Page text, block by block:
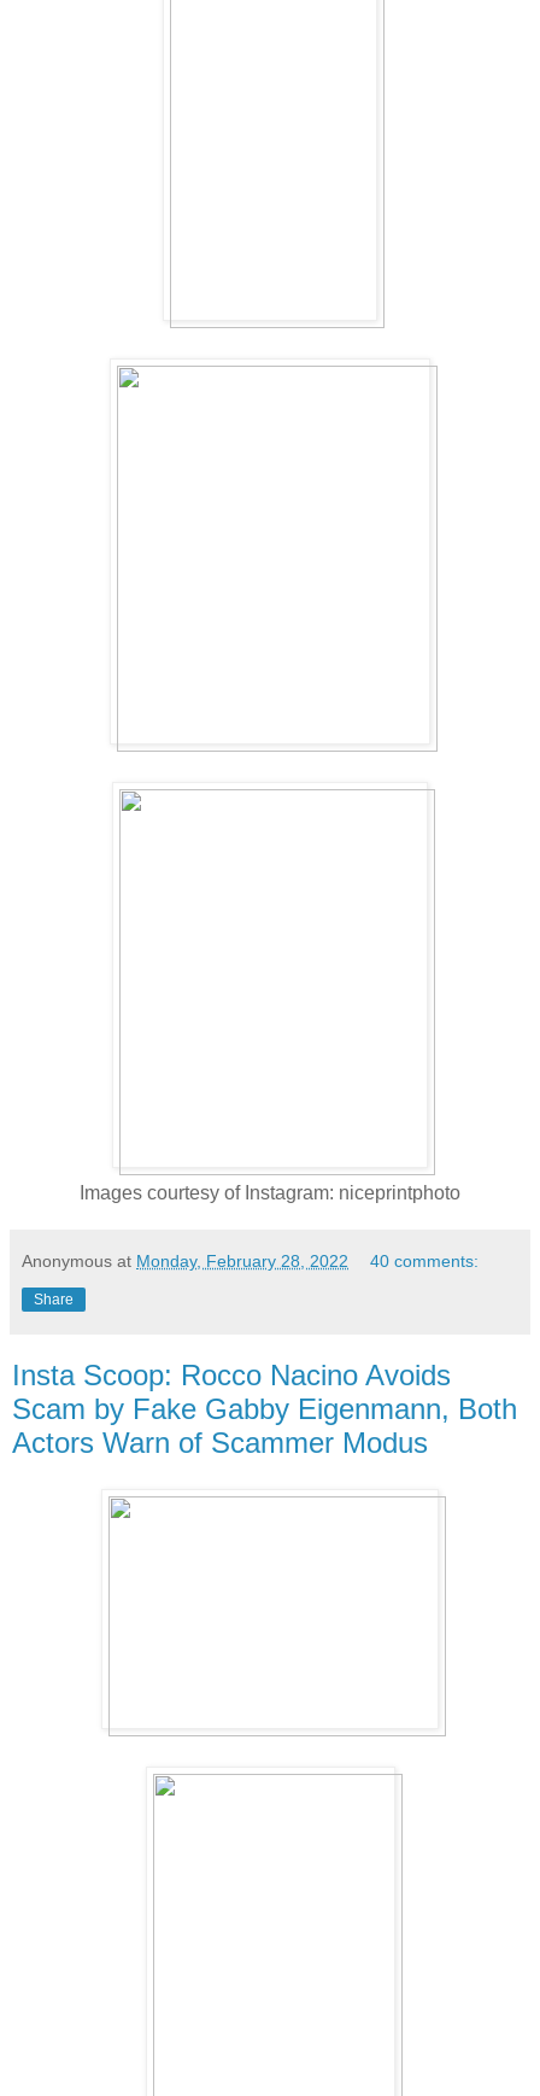
Images courtesy of Instagram: niceprintphoto
Anonymous at Monday, February 28, 2022 40 comments:
Share
Insta Scoop: Rocco Nacino Avoids
Scam by Fake Gabby Eigenmann, Both
Actors Warn of Scammer Modus